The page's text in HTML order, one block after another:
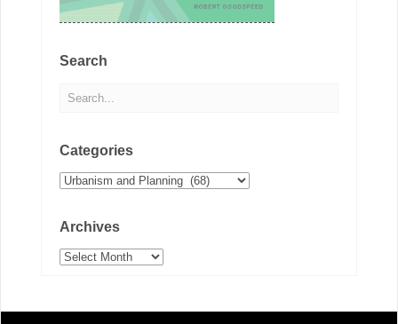
Search
Categories
Categories
Archives
Archives